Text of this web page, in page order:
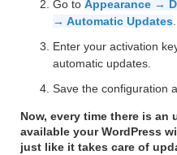
Go to Appearance →
→ Automatic Updates
Enter your activation
automatic updates.
Save the configuration
Now, every time there is an
available your WordPress
just like it takes care of